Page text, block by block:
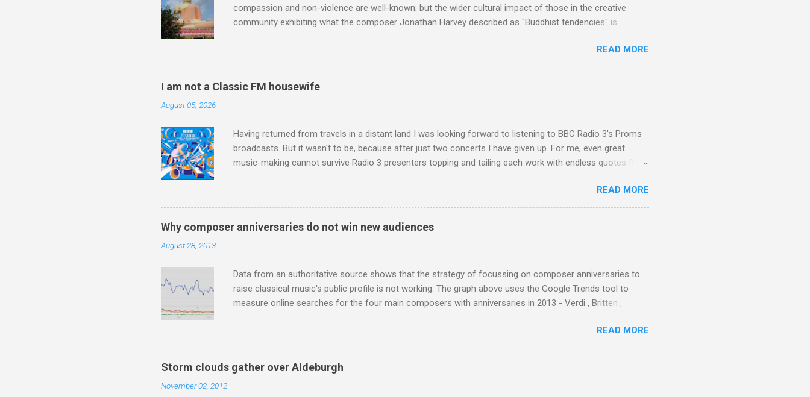
compassion and non-violence are well-known; but the wider cultural impact of those in the creative
community exhibiting what the composer Jonathan Harvey described as "Buddhist tendencies" is
not be a coincidence that in 1960 elected Sirimavo Bandaranaike , the world's first woman prime minister.
The island has been a center of Buddhist scholarship and practice since the introduction of Buddhism in
the third century, and the country played a leading role in the preservation of the Pāli Canon of Buddhist
READ MORE
I am not a Classic FM housewife
August 05, 2026
Having returned from travels in a distant land I was looking forward to listening to BBC Radio 3's Proms
broadcasts. But it wasn't to be, because after just two concerts I have given up. For me, even great
music-making cannot survive Radio 3 presenters topping and tailing each work with endless quotes from
much self-congratulation by Radio 3 about audience gains; however audience data shows that increase
has been achieved by poaching Classic FM's listeners. Despite Radio 3's audience increase, the UK
classical radio audience is not increasing. Because listeners are simply moving from Classic FM to Radio
READ MORE
Why composer anniversaries do not win new audiences
August 28, 2013
Data from an authoritative source shows that the strategy of focussing on composer anniversaries to
raise classical music's public profile is not working. The graph above uses the Google Trends tool to
measure online searches for the four main composers with anniversaries in 2013 - Verdi , Britten ,
composite graph maps and compares the trend over eight years of searches for the four main 2013
anniversary composers with results indexed to 100. (Left click on the graphs to enlarge). Three main
trends emerge from this analysis. The first is that, as the graph above shows, Verdi is consistently by far
the most popular of the four composers. Hardly a revelation in itself; but the trend shows that despite
READ MORE
Storm clouds gather over Aldeburgh
November 02, 2012